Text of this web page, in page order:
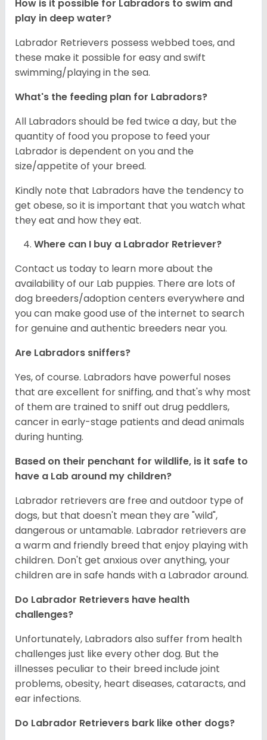
How is it possible for Labradors to swim and
play in deep water?
Labrador Retrievers possess webbed toes, and
these make it possible for easy and swift
swimming/playing in the sea.
What's the feeding plan for Labradors?
All Labradors should be fed twice a day, but the
quantity of food you propose to feed your
Labrador is dependent on you and the
size/appetite of your breed.
Kindly note that Labradors have the tendency to
get obese, so it is important that you watch what
they eat and how they eat.
Where can I buy a Labrador Retriever?
Contact us today to learn more about the
availability of our Lab puppies. There are lots of
dog breeders/adoption centers everywhere and
you can make good use of the internet to search
for genuine and authentic breeders near you.
Are Labradors sniffers?
Yes, of course. Labradors have powerful noses
that are excellent for sniffing, and that's why most
of them are trained to sniff out drug peddlers,
cancer in early-stage patients and dead animals
during hunting.
Based on their penchant for wildlife, is it safe to
have a Lab around my children?
Labrador retrievers are free and outdoor type of
dogs, but that doesn't mean they are "wild",
dangerous or untamable. Labrador retrievers are
a warm and friendly breed that enjoy playing with
children. Don't get anxious over anything, your
children are in safe hands with a Labrador around.
Do Labrador Retrievers have health
challenges?
Unfortunately, Labradors also suffer from health
challenges just like every other dog. But the
illnesses peculiar to their breed include joint
problems, obesity, heart diseases, cataracts, and
ear infections.
Do Labrador Retrievers bark like other dogs?